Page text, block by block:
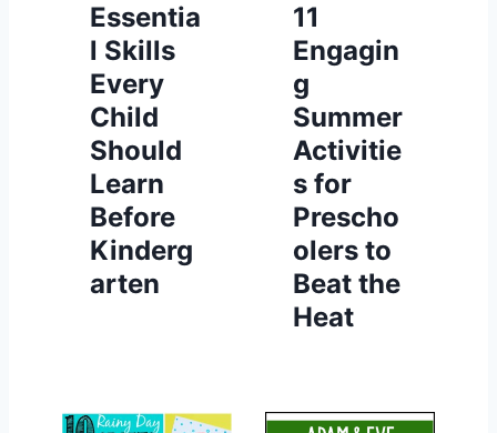
Essentia
l Skills
Every
Child
Should
Learn
Before
Kinderg
arten
11
Engagin
g
Summer
Activitie
s for
Prescho
olers to
Beat the
Heat